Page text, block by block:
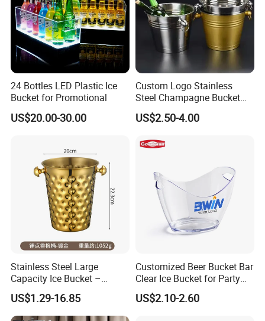
24 Bottles LED Plastic Ice
Bucket for Promotional
US$20.00-30.00
Custom Logo Stainless
Steel Champagne Bucket
Ice Buckets for Beer
Champagne
US$2.50-4.00
Stainless Steel Large
Capacity Ice Bucket –
Premium Wine/Champagne
Cooler for Hotel, KTV &
Home Use
US$1.29-16.85
Customized Beer Bucket Bar
Clear Ice Bucket for Party
Wine or Champagne Plastic
Ice Bucket
US$2.10-2.60